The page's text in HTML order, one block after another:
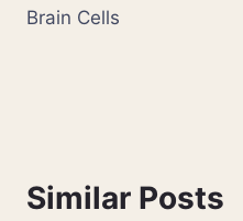
Brain Cells
Similar Posts